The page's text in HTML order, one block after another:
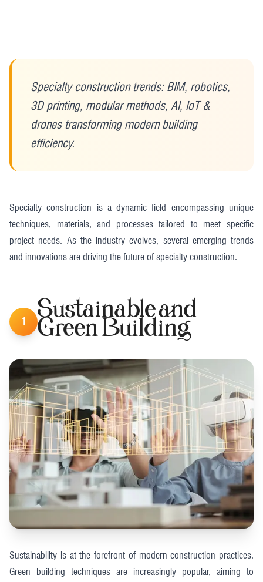
Specialty construction trends: BIM, robotics,
3D printing, modular methods, AI, IoT &
drones transforming modern building
efficiency.
Specialty construction is a dynamic field encompassing unique
techniques, materials, and processes tailored to meet specific
project needs. As the industry evolves, several emerging trends
and innovations are driving the future of specialty construction.
1
Sustainable and
Green Building
Sustainability is at the forefront of modern construction practices.
Green building techniques are increasingly popular, aiming to